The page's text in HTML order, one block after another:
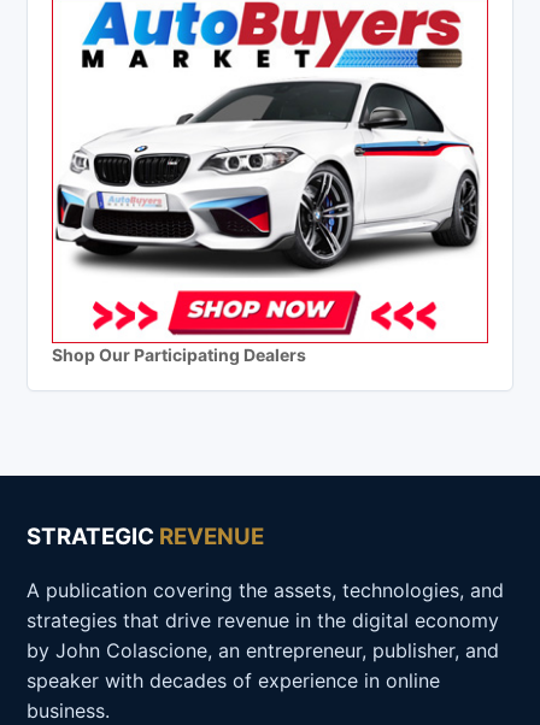
Shop Our Participating Dealers
STRATEGIC REVENUE
A publication covering the assets, technologies, and
strategies that drive revenue in the digital economy
by John Colascione, an entrepreneur, publisher, and
speaker with decades of experience in online
business.